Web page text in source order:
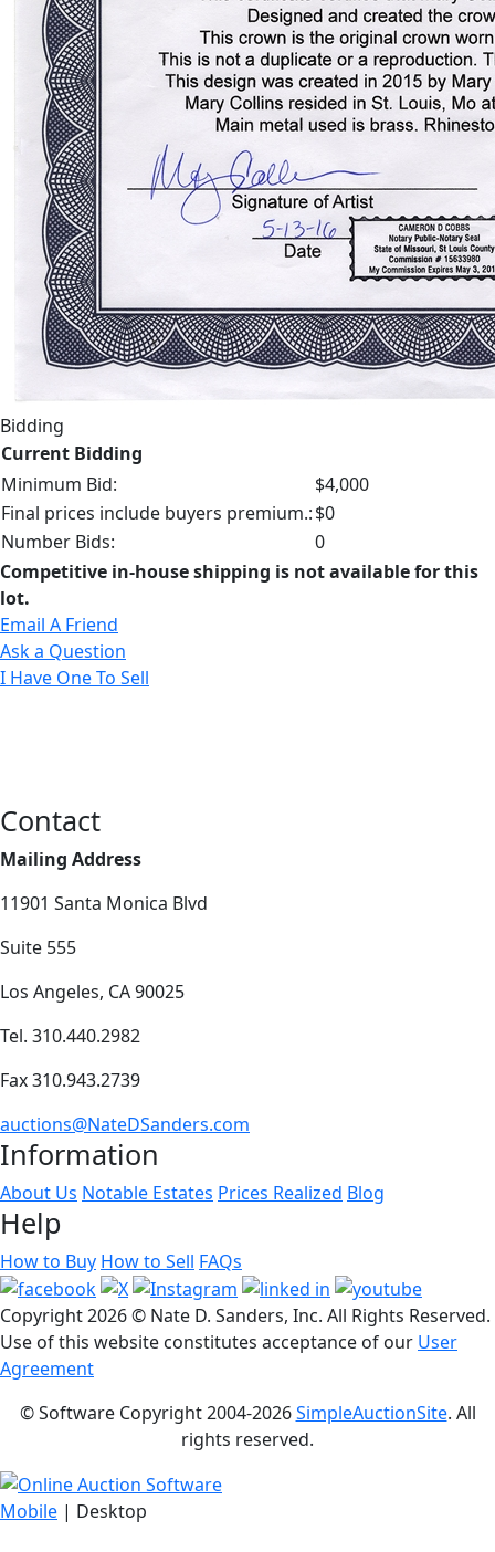
Bidding
Current Bidding
Minimum Bid:
$4,000
Final prices include buyers premium.:$0
Number Bids:
0
Competitive in-house shipping is not available for this
lot.
Email A Friend
Ask a Question
I Have One To Sell
Contact
Mailing Address
11901 Santa Monica Blvd
Suite 555
Los Angeles, CA 90025
Tel. 310.440.2982
Fax 310.943.2739
auctions@NateDSanders.com
Information
About Us Notable Estates Prices Realized Blog
Help
How to Buy How to Sell FAQs
Copyright2026 © Nate D. Sanders, Inc. All Rights Reserved.
Use of this website constitutes acceptance of our User
Agreement
© Software Copyright 2004-2026SimpleAuctionSite. All
rights reserved.
Mobile | Desktop